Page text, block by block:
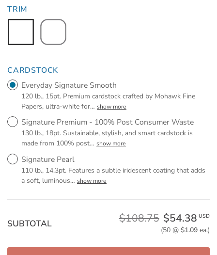
TRIM
CARDSTOCK
Everyday Signature Smooth
120 lb., 15pt. Premium cardstock crafted by Mohawk Fine
Papers, ultra-white for… show more
Signature Premium - 100% Post Consumer Waste
130 lb., 18pt. Sustainable, stylish, and smart cardstock is
made from 100% post… show more
Signature Pearl
110 lb., 14.3pt. Features a subtle iridescent coating that adds
a soft, luminous… show more
SUBTOTAL $108.75 $54.38 USD
(50 @ $1.09ea.)